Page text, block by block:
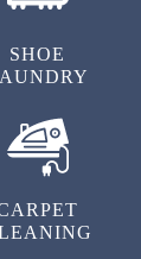
SHOE